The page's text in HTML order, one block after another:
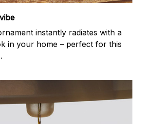
instantly radiates with a
in your home – perfect for this